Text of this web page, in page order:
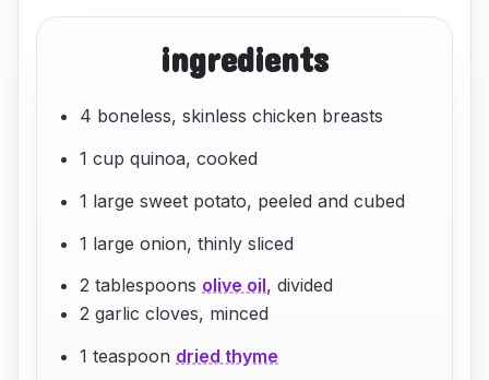
ingredients
4 boneless, skinless chicken breasts
1 cup quinoa, cooked
1 large sweet potato, peeled and cubed
1 large onion, thinly sliced
2 tablespoons olive oil, divided
2 garlic cloves, minced
1 teaspoon dried thyme